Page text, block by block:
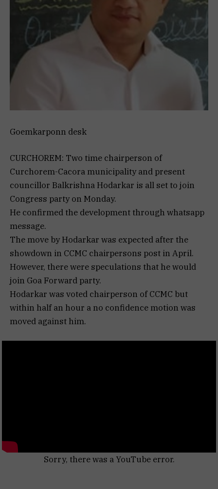
Goemkarponn desk
CURCHOREM: Two time chairperson of
Curchorem-Cacora municipality and present
councillor Balkrishna Hodarkar is all set to join
Congress party on Monday.
He confirmed the development through whatsapp
message.
The move by Hodarkar was expected after the
showdown in CCMC chairpersons post in April.
However, there were speculations that he would
join Goa Forward party.
Hodarkar was voted chairperson of CCMC but
within half an hour a no confidence motion was
moved against him.
Sorry, there was a YouTube error.